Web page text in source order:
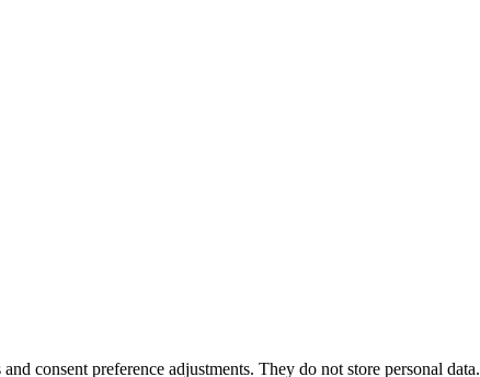
consent preference adjustments. They do not store personal data.